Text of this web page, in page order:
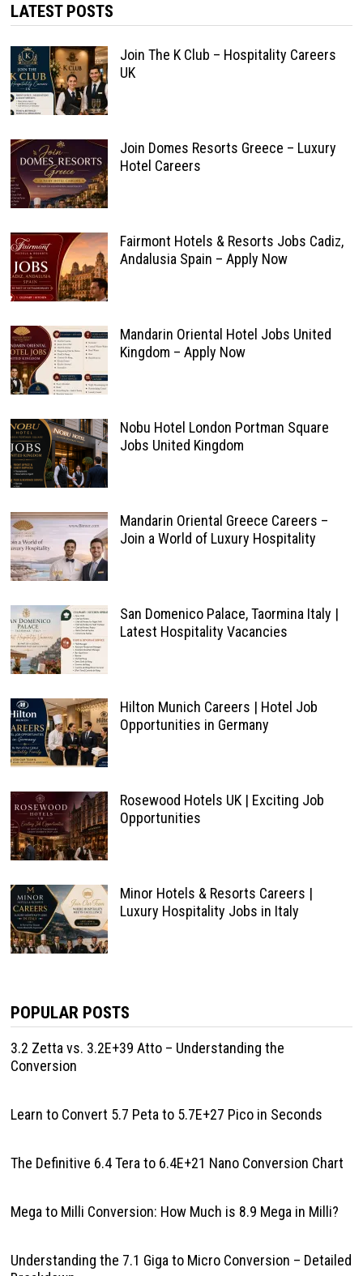
LATEST POSTS
Join The K Club – Hospitality Careers
UK
Join Domes Resorts Greece – Luxury
Hotel Careers
Fairmont Hotels & Resorts Jobs Cadiz,
Andalusia Spain – Apply Now
Mandarin Oriental Hotel Jobs United
Kingdom – Apply Now
Nobu Hotel London Portman Square
Jobs United Kingdom
Mandarin Oriental Greece Careers –
Join a World of Luxury Hospitality
San Domenico Palace, Taormina Italy |
Latest Hospitality Vacancies
Hilton Munich Careers | Hotel Job
Opportunities in Germany
Rosewood Hotels UK | Exciting Job
Opportunities
Minor Hotels & Resorts Careers |
Luxury Hospitality Jobs in Italy
POPULAR POSTS
3.2 Zetta vs. 3.2E+39 Atto – Understanding the
Conversion
Learn to Convert 5.7 Peta to 5.7E+27 Pico in Seconds
The Definitive 6.4 Tera to 6.4E+21 Nano Conversion Chart
Mega to Milli Conversion: How Much is 8.9 Mega in Milli?
Understanding the 7.1 Giga to Micro Conversion – Detailed